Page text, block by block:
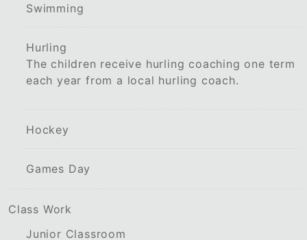
Swimming
Hurling
The children receive hurling coaching one term
each year from a local hurling coach.
Hockey
Games Day
Class Work
Junior Classroom